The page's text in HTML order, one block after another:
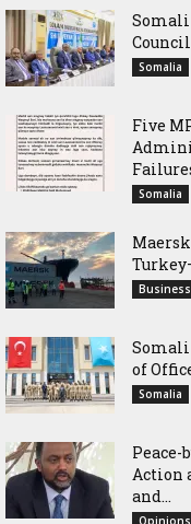
Somalia
Five
Somalia
Somali
of
Somalia
Action
and...
Opinions